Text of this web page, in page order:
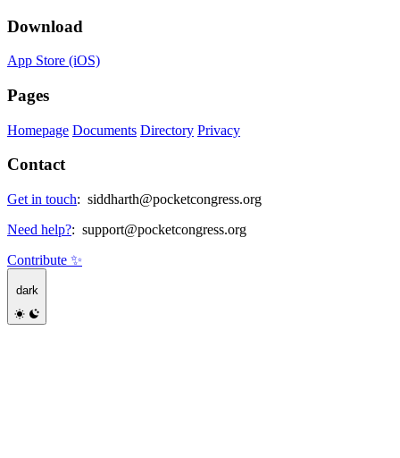
Download
App Store (iOS)
Pages
Homepage Documents Directory Privacy
Contact
Get in touch: siddharth@pocketcongress.org
Need help?: support@pocketcongress.org
Contribute ✨
dark